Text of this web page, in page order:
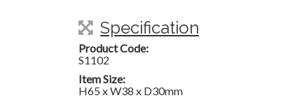
Specification
Product Code:
S1102
Item Size:
H65 x W38 x D30mm